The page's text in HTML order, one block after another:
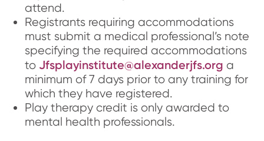
attend.
Registrants requiring accommodations
must submit a medical professional’s note
specifying the required accommodations
to Jfsplayinstitute@alexanderjfs.org a
minimum of 7 days prior to any training for
which they have registered.
Play therapy credit is only awarded to
mental health professionals.